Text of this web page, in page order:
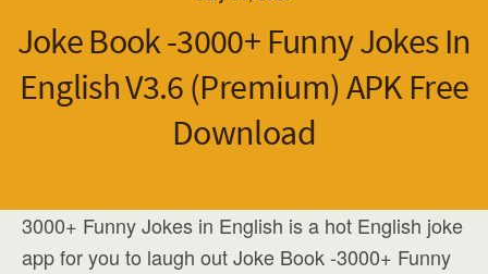
Joke Book -3000+ Funny Jokes In
English V3.6 (Premium) APK Free
Download
3000+ Funny Jokes in English is a hot English joke
app for you to laugh out Joke Book -3000+ Funny